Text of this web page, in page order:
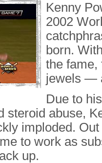
Kenny
2002
born.
the fame,
jewels —
Due to
steroid abuse,
imploded.
to work as
up.